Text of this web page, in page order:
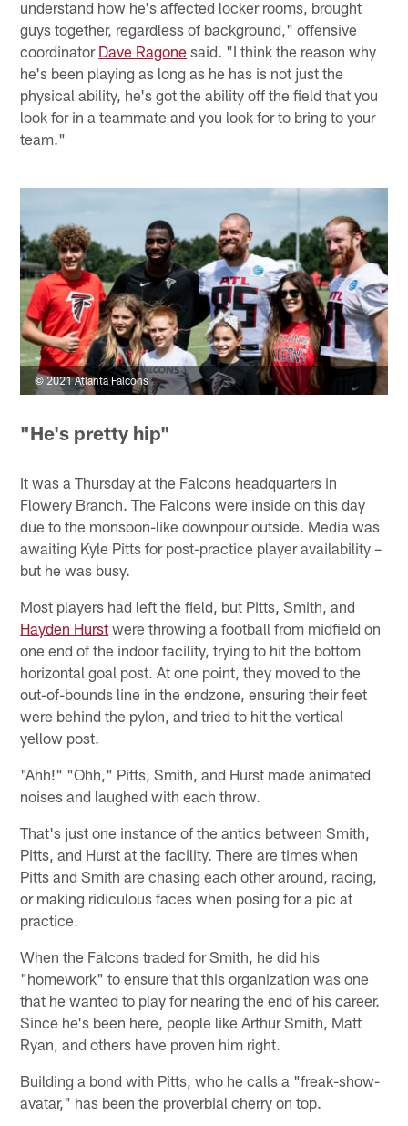
understand how he's affected locker rooms, brought
guys together, regardless of background," offensive
coordinator Dave Ragone said. "I think the reason why
he's been playing as long as he has is not just the
physical ability, he's got the ability off the field that you
look for in a teammate and you look for to bring to your
team."
© 2021 Atlanta Falcons
"He's pretty hip"
It was a Thursday at the Falcons headquarters in
Flowery Branch. The Falcons were inside on this day
due to the monsoon-like downpour outside. Media was
awaiting Kyle Pitts for post-practice player availability –
but he was busy.
Most players had left the field, but Pitts, Smith, and
Hayden Hurst were throwing a football from midfield on
one end of the indoor facility, trying to hit the bottom
horizontal goal post. At one point, they moved to the
out-of-bounds line in the endzone, ensuring their feet
were behind the pylon, and tried to hit the vertical
yellow post.
"Ahh!" "Ohh," Pitts, Smith, and Hurst made animated
noises and laughed with each throw.
That's just one instance of the antics between Smith,
Pitts, and Hurst at the facility. There are times when
Pitts and Smith are chasing each other around, racing,
or making ridiculous faces when posing for a pic at
practice.
When the Falcons traded for Smith, he did his
"homework" to ensure that this organization was one
that he wanted to play for nearing the end of his career.
Since he's been here, people like Arthur Smith, Matt
Ryan, and others have proven him right.
Building a bond with Pitts, who he calls a "freak-show-
avatar," has been the proverbial cherry on top.